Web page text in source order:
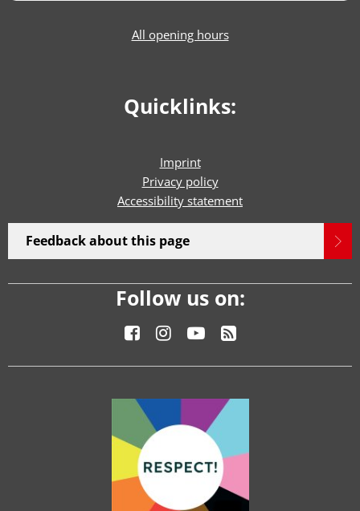
All opening hours
Quicklinks:
Imprint
Privacy policy
Accessibility statement
Feedback about this page
Follow us on: